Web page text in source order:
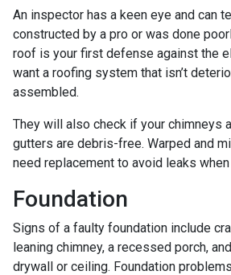
An inspector has a keen eye and can
constructed by a pro or was done
roof is your first defense against the
want a roofing system that isn’t
assembled.
They will also check if your chimneys
gutters are debris-free. Warped and
need replacement to avoid leaks
Foundation
Signs of a faulty foundation include
leaning chimney, a recessed porch,
drywall or ceiling. Foundation